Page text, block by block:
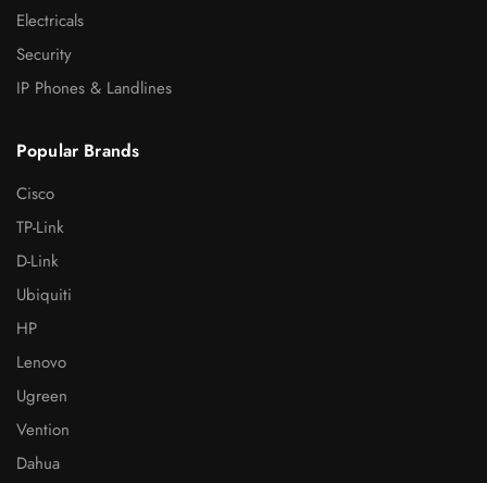
Electricals
Security
IP Phones & Landlines
Popular Brands
Cisco
TP-Link
D-Link
Ubiquiti
HP
Lenovo
Ugreen
Vention
Dahua